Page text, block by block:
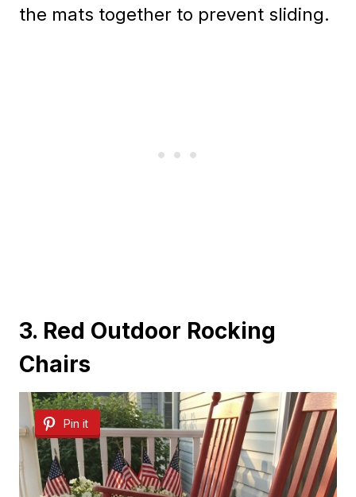
the mats together to prevent sliding.
3. Red Outdoor Rocking
Chairs
Pin it